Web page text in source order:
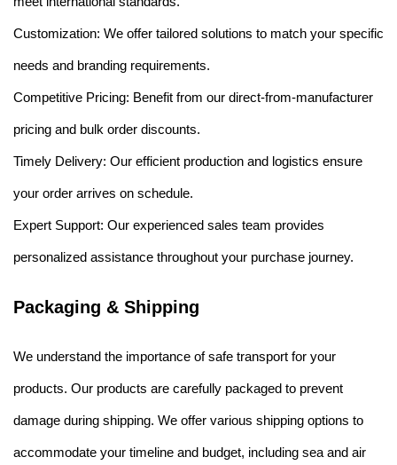
Customization: We offer tailored solutions to match your specific
needs and branding requirements.
Competitive Pricing: Benefit from our direct-from-manufacturer
pricing and bulk order discounts.
Timely Delivery: Our efficient production and logistics ensure
your order arrives on schedule.
Expert Support: Our experienced sales team provides
personalized assistance throughout your purchase journey.
Packaging & Shipping
We understand the importance of safe transport for your
products. Our products are carefully packaged to prevent
damage during shipping. We offer various shipping options to
accommodate your timeline and budget, including sea and air